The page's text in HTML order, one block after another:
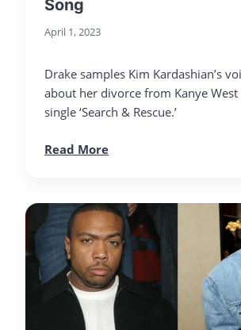
Song
April 1, 2023
Drake samples Kim Kardashian’s
about her divorce from Kanye
single ‘Search & Rescue.’
Read More